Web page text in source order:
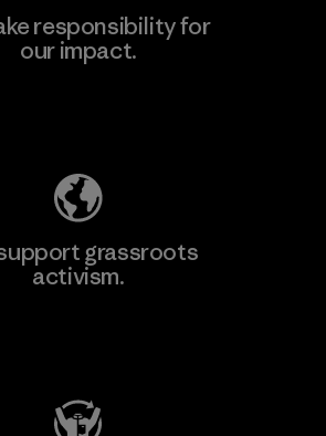
responsibility for
our impact.
grassroots
activism.